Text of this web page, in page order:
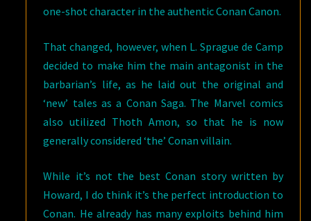
one-shot character in the authentic Conan Canon.
That changed, however, when L. Sprague de Camp
decided to make him the main antagonist in the
barbarian’s life, as he laid out the original and
‘new’ tales as a Conan Saga. The Marvel comics
also utilized Thoth Amon, so that he is now
generally considered ‘the’ Conan villain.
While it’s not the best Conan story written by
Howard, I do think it’s the perfect introduction to
Conan. He already has many exploits behind him